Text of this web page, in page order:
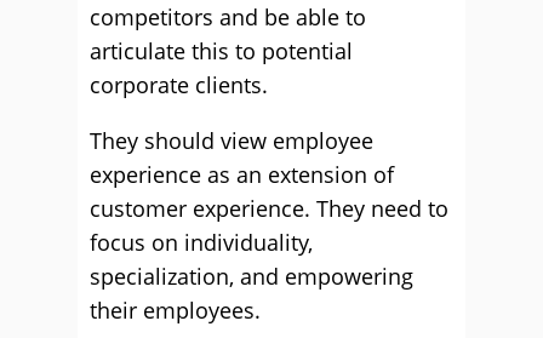
competitors and be able to
articulate this to potential
corporate clients.
They should view employee
experience as an extension of
customer experience. They need to
focus on individuality,
specialization, and empowering
their employees.